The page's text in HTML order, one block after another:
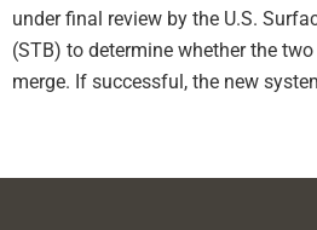
under final review by the U.S.
(STB) to determine whether the
merge. If successful, the new